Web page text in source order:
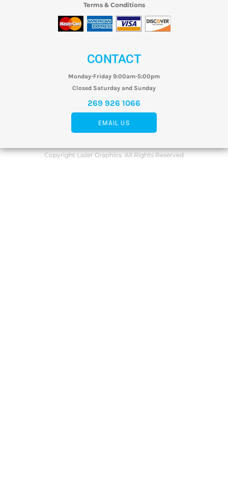
Terms & Conditions
CONTACT
Monday-Friday 9:00am-5:00pm
Closed Saturday and Sunday
269 926 1066
EMAIL US
Copyright Lazer Graphics. All Rights Reserved